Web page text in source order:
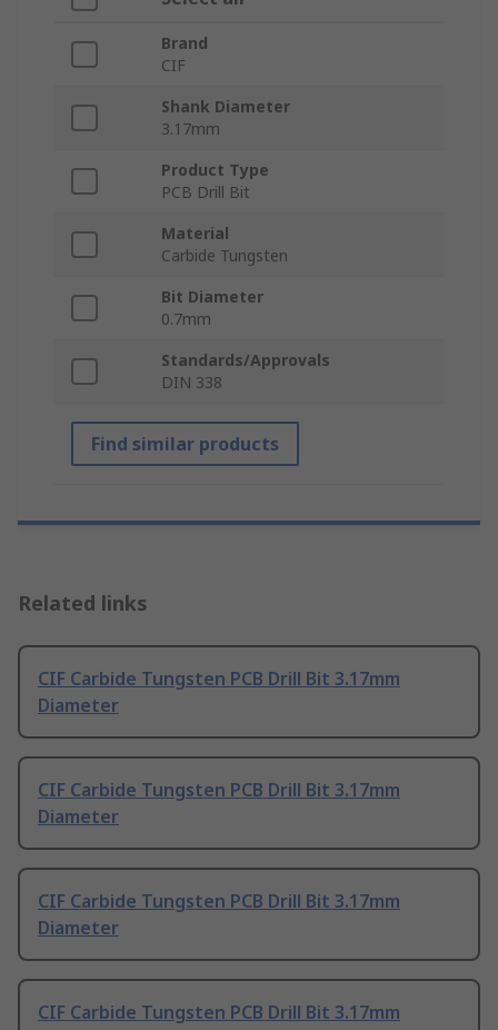
Brand
CIF
Shank Diameter
3.17mm
Product Type
PCB Drill Bit
Material
Carbide Tungsten
Bit Diameter
0.7mm
Standards/Approvals
DIN 338
Find similar products
Related links
CIF Carbide Tungsten PCB Drill Bit 3.17mm
Diameter
CIF Carbide Tungsten PCB Drill Bit 3.17mm
Diameter
CIF Carbide Tungsten PCB Drill Bit 3.17mm
Diameter
CIF Carbide Tungsten PCB Drill Bit 3.17mm